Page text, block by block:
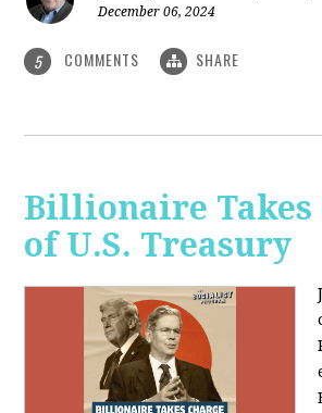
December 06, 2024
5 COMMENTS SHARE
Billionaire Takes
of U.S. Treasury